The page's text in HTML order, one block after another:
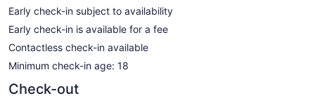
Early check-in subject to availability
Early check-in is available for a fee
Contactless check-in available
Minimum check-in age: 18
Check-out